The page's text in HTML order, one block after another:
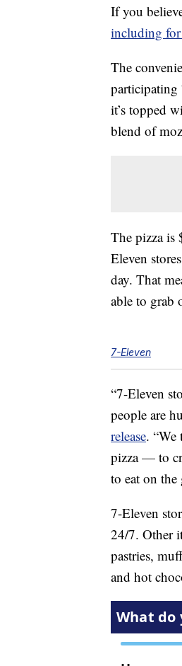
If you
including for
The
participating
it’s topped
blend of
The pizza is
Eleven
day. That
able to grab
7-Eleven
“7-Eleven
people are
release.
pizza — to
to eat on the
7-Eleven
24/7. Other
pastries,
and hot